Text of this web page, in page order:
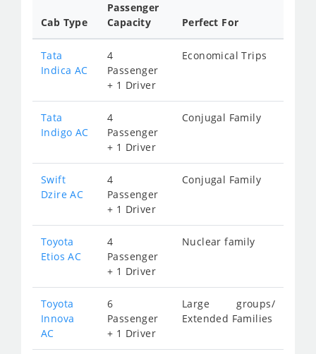
Cab Type
Passenger
Capacity
Perfect For
Tata
Indica AC
4
Passenger
+ 1 Driver
Economical Trips
Tata
Indigo AC
4
Passenger
+ 1 Driver
Conjugal Family
Swift
Dzire AC
4
Passenger
+ 1 Driver
Conjugal Family
Toyota
Etios AC
4
Passenger
+ 1 Driver
Nuclear family
Toyota
Innova
AC
6
Passenger
+ 1 Driver
Large groups/
Extended Families